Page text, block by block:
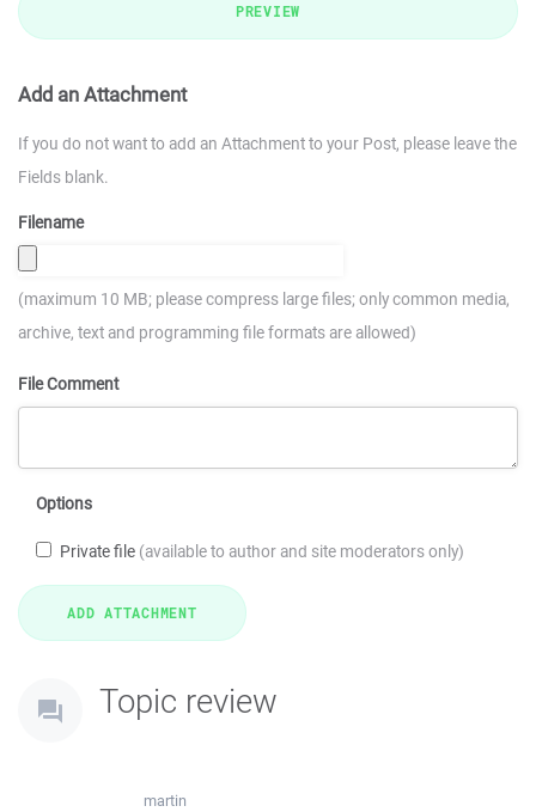
PREVIEW
Add an Attachment
If you do not want to add an Attachment to your Post, please leave the
Fields blank.
Filename
(maximum 10 MB; please compress large files; only common media,
archive, text and programming file formats are allowed)
File Comment
Options
Private file (available to author and site moderators only)
Topic review
martin